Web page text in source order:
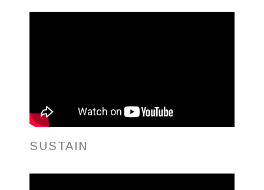
SUSTAIN